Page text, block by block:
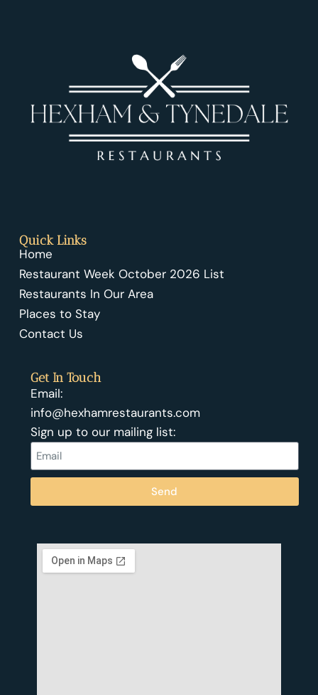
Quick Links
Home
Restaurant Week October 2026 List
Restaurants In Our Area
Places to Stay
Contact Us
Get In Touch
Email:
info@hexhamrestaurants.com
Sign up to our mailing list:
Send